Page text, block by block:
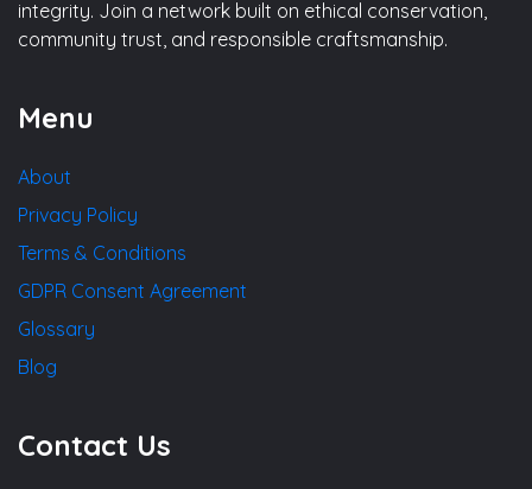
integrity. Join a network built on ethical conservation,
community trust, and responsible craftsmanship.
Menu
About
Privacy Policy
Terms & Conditions
GDPR Consent Agreement
Glossary
Blog
Contact Us